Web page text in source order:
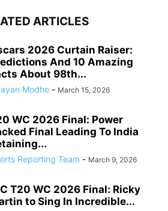
ARTICLES
2026 Curtain Raiser:
And 10 Amazing
About 98th...
Modhe - March 15, 2026
WC 2026 Final: Power
Final Leading To India
Reporting Team - March 9, 2026
T20 WC 2026 Final: Ricky
to Sing In Incredible...